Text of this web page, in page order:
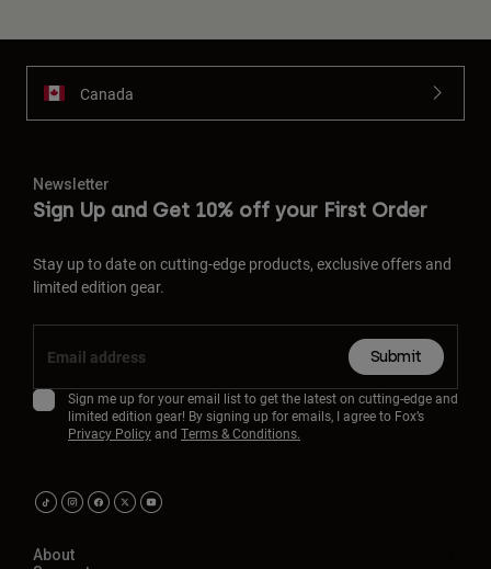
Canada
Newsletter
Sign Up and Get 10% off your First Order
Stay up to date on cutting-edge products, exclusive offers and
limited edition gear.
Submit
Sign me up for your email list to get the latest on cutting-edge and
limited edition gear! By signing up for emails, I agree to Fox’s
Privacy Policyand Terms & Conditions.
About